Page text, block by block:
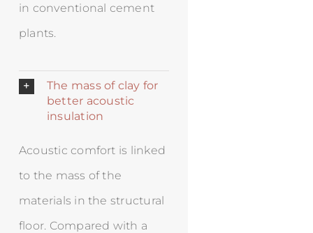
in conventional cement
plants.
The mass of clay for
better acoustic
insulation
Acoustic comfort is linked
to the mass of the
materials in the structural
floor. Compared with a